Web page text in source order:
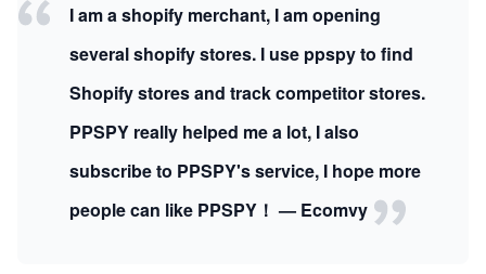
I am a shopify merchant, I am opening
several shopify stores. I use ppspy to find
Shopify stores and track competitor stores.
PPSPY really helped me a lot, I also
subscribe to PPSPY's service, I hope more
people can like PPSPY！ — Ecomvy